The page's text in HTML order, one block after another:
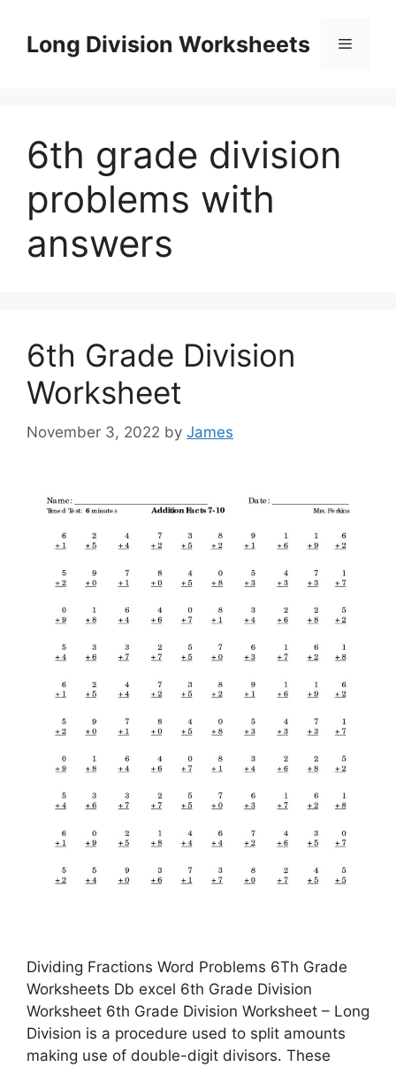
contentLong Division Worksheets Menu
6th grade division
problems with
answers
6th Grade Division
Worksheet
November 3, 2022 by James
Dividing Fractions Word Problems 6Th Grade
Worksheets Db excel 6th Grade Division
Worksheet 6th Grade Division Worksheet – Long
Division is a procedure used to split amounts
making use of double-digit divisors. These